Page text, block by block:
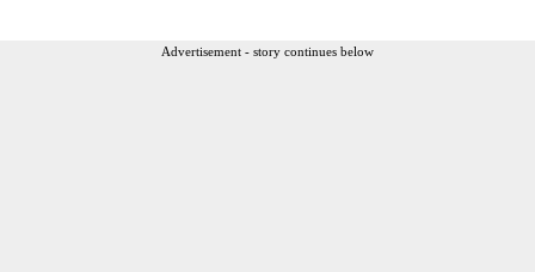
Advertisement - story continues below